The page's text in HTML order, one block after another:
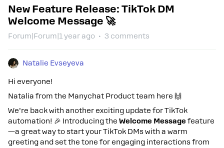
New Feature Release: TikTok DM
Welcome Message 🚀
Forum|Forum|1 year ago 3 comments
Natalie Evseyeva
Hi everyone!
Natalia from the Manychat Product team here 🙌
We’re back with another exciting update for TikTok
automation! 🎉 Introducing the Welcome Messagefeature
—a great way to start your TikTok DMs with a warm
greeting and set the tone for engaging interactions from